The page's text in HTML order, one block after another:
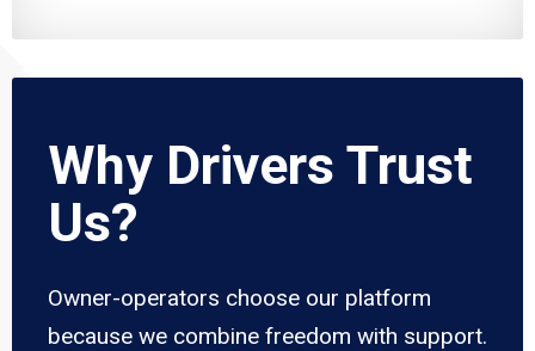
Why Drivers Trust
Us?
Owner-operators choose our platform
because we combine freedom with support.